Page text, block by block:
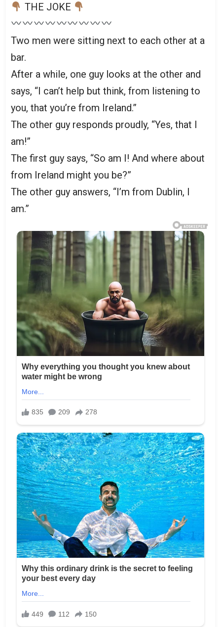
THE JOKE
Two men were sitting next to each other at a
bar.
After a while, one guy looks at the other and
says, “I can’t help but think, from listening to
you, that you’re from Ireland.”
The other guy responds proudly, “Yes, that I
am!”
The first guy says, “So am I! And where about
from Ireland might you be?”
The other guy answers, “I’m from Dublin, I
am.”